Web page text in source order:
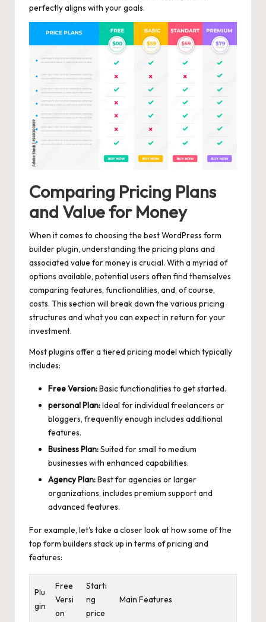
perfectly aligns with your goals.
Comparing Pricing Plans
and Value for Money
When it comes to choosing the best WordPress form
builder plugin, understanding the pricing plans and
associated value for money is crucial. With a myriad of
options available, potential users often find themselves
comparing features, functionalities, and, of course,
costs. This section will break down the various pricing
structures and what you can expect in return for your
investment.
Most plugins offer a tiered pricing model which typically
includes:
Free Version:Basic functionalities to get started.
personal Plan:Ideal for individual freelancers or
bloggers, frequently enough includes additional
features.
Business Plan:Suited for small to medium
businesses with enhanced capabilities.
Agency Plan:Best for agencies or larger
organizations, includes premium support and
advanced features.
For example, let’s take a closer look at how some of the
top form builders stack up in terms of pricing and
features:
Plu
gin
Free
Versi
on
Starti
ng
price
Main Features